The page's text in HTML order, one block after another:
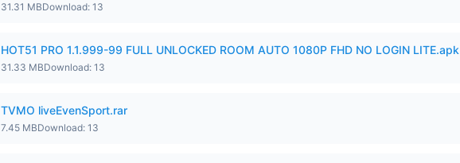
31.31 MBDownload: 13
HOT51 PRO 1.1.999-99 FULL UNLOCKED ROOM AUTO 1080P FHD NO LOGIN LITE.apk
31.33 MBDownload: 13
TVMO liveEvenSport.rar
7.45 MBDownload: 13